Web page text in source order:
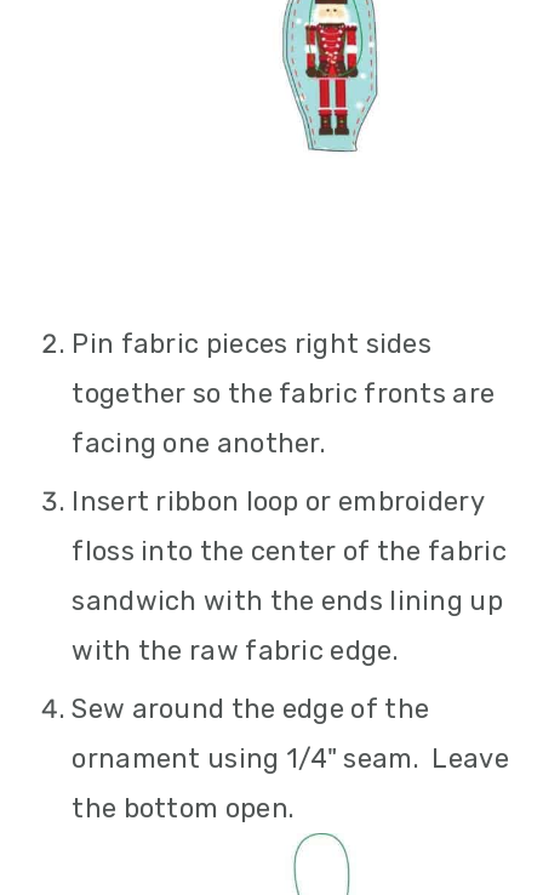
Pin fabric pieces right sides
together so the fabric fronts are
facing one another.
Insert ribbon loop or embroidery
floss into the center of the fabric
sandwich with the ends lining up
with the raw fabric edge.
Sew around the edge of the
ornament using 1/4" seam. Leave
the bottom open.